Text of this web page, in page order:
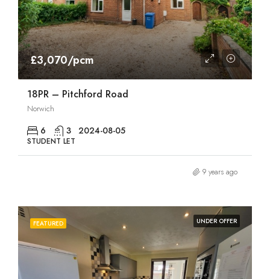
£3,070/pcm
18PR – Pitchford Road
Norwich
6 3 2024-08-05
STUDENT LET
9 years ago
FEATURED UNDER OFFER